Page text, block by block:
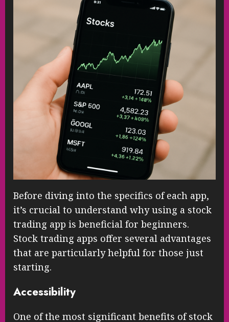
Before diving into the specifics of each app,
it’s crucial to understand why using a stock
trading app is beneficial for beginners.
Stock trading apps offer several advantages
that are particularly helpful for those just
starting.
Accessibility
One of the most significant benefits of stock